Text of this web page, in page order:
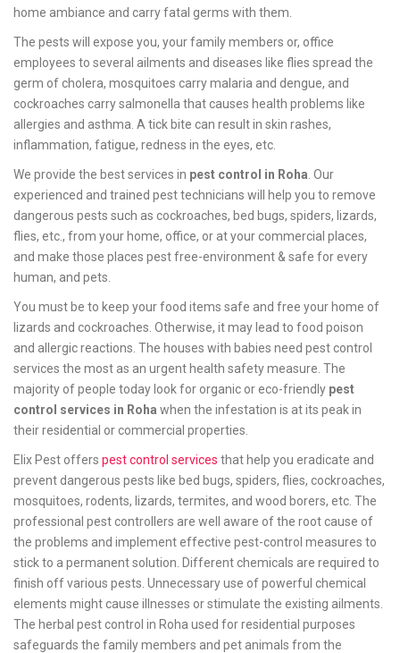
home ambiance and carry fatal germs with them.
The pests will expose you, your family members or, office
employees to several ailments and diseases like flies spread the
germ of cholera, mosquitoes carry malaria and dengue, and
cockroaches carry salmonella that causes health problems like
allergies and asthma. A tick bite can result in skin rashes,
inflammation, fatigue, redness in the eyes, etc.
We provide the best services in pest control in Roha . Our
experienced and trained pest technicians will help you to remove
dangerous pests such as cockroaches, bed bugs, spiders, lizards,
flies, etc., from your home, office, or at your commercial places,
and make those places pest free-environment & safe for every
human, and pets.
You must be to keep your food items safe and free your home of
lizards and cockroaches. Otherwise, it may lead to food poison
and allergic reactions. The houses with babies need pest control
services the most as an urgent health safety measure. The
majority of people today look for organic or eco-friendly pest
control services in Roha when the infestation is at its peak in
their residential or commercial properties.
Elix Pest offers pest control services that help you eradicate and
prevent dangerous pests like bed bugs, spiders, flies, cockroaches,
mosquitoes, rodents, lizards, termites, and wood borers, etc. The
professional pest controllers are well aware of the root cause of
the problems and implement effective pest-control measures to
stick to a permanent solution. Different chemicals are required to
finish off various pests. Unnecessary use of powerful chemical
elements might cause illnesses or stimulate the existing ailments.
The herbal pest control in Roha used for residential purposes
safeguards the family members and pet animals from the